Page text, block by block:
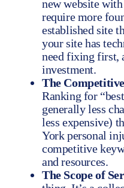
new website
require more
established site
your site has
need fixing first,
investment.
The
Ranking for
generally less
less expensive)
York personal
competitive
and resources.
The Scope of